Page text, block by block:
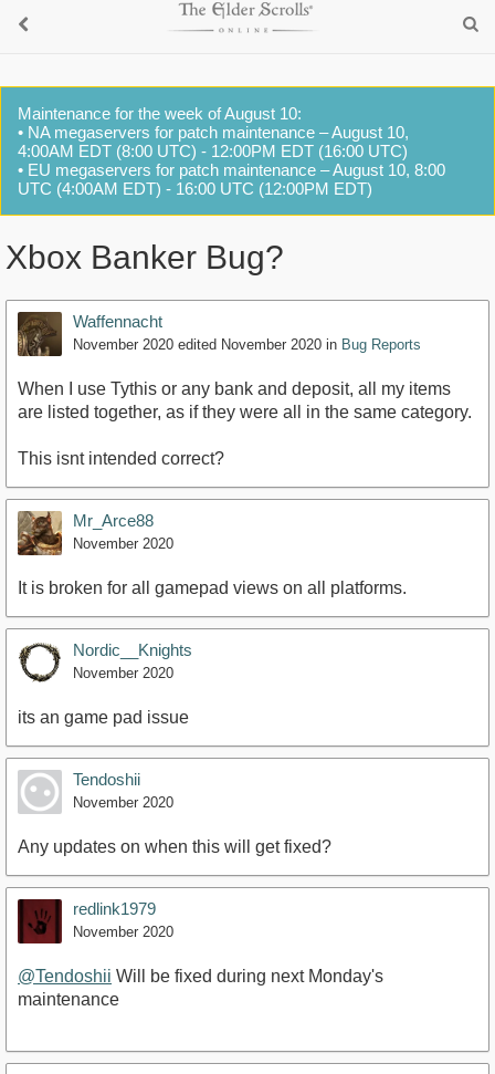
Maintenance for the week of August 10:
• NA megaservers for patch maintenance – August 10,
4:00AM EDT (8:00 UTC) - 12:00PM EDT (16:00 UTC)
• EU megaservers for patch maintenance – August 10, 8:00
UTC (4:00AM EDT) - 16:00 UTC (12:00PM EDT)
Xbox Banker Bug?
Waffennacht
November 2020 edited November 2020 in Bug Reports
When I use Tythis or any bank and deposit, all my items
are listed together, as if they were all in the same category.
This isnt intended correct?
Mr_Arce88
November 2020
It is broken for all gamepad views on all platforms.
Nordic__Knights
November 2020
its an game pad issue
Tendoshii
November 2020
Any updates on when this will get fixed?
redlink1979
November 2020
@Tendoshii Will be fixed during next Monday's
maintenance